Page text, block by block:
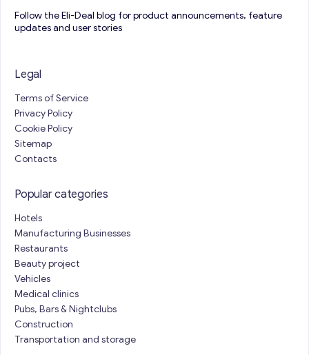
Follow the Eli-Deal blog for product announcements, feature
updates and user stories
Legal
Terms of Service
Privacy Policy
Cookie Policy
Sitemap
Contacts
Popular categories
Hotels
Manufacturing Businesses
Restaurants
Beauty project
Vehicles
Medical clinics
Pubs, Bars & Nightclubs
Construction
Transportation and storage